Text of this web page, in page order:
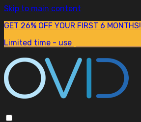
Skip to main content
GET 26% OFF YOUR FIRST 6 MONTHS!
Limited time - use